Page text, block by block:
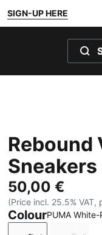
SIGN-UP HERE
Rebound
50,00 €
(Price incl. 25.5% VAT,
ColourPUMA